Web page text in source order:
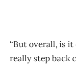
“But overall, is it
really step back